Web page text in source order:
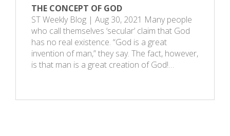
THE CONCEPT OF GOD
ST Weekly Blog | Aug 30, 2021 Many people
who call themselves ‘secular’ claim that God
has no real existence. “God is a great
invention of man,” they say. The fact, however,
is that man is a great creation of God!…